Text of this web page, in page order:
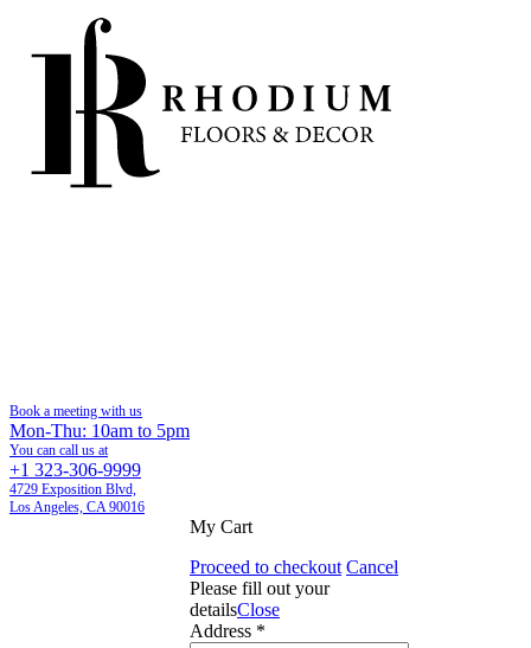
Book a meeting with us
Mon-Thu: 10am to 5pm
You can call us at
+1 323-306-9999
4729 Exposition Blvd,
Los Angeles, CA 90016
My Cart
Proceed to checkout Cancel
Please fill out your
detailsClose
Address *